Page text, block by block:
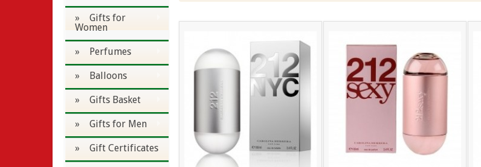
» Gifts for
Women
» Perfumes
» Balloons
» Gifts Basket
» Gifts for Men
» Gift Certificates